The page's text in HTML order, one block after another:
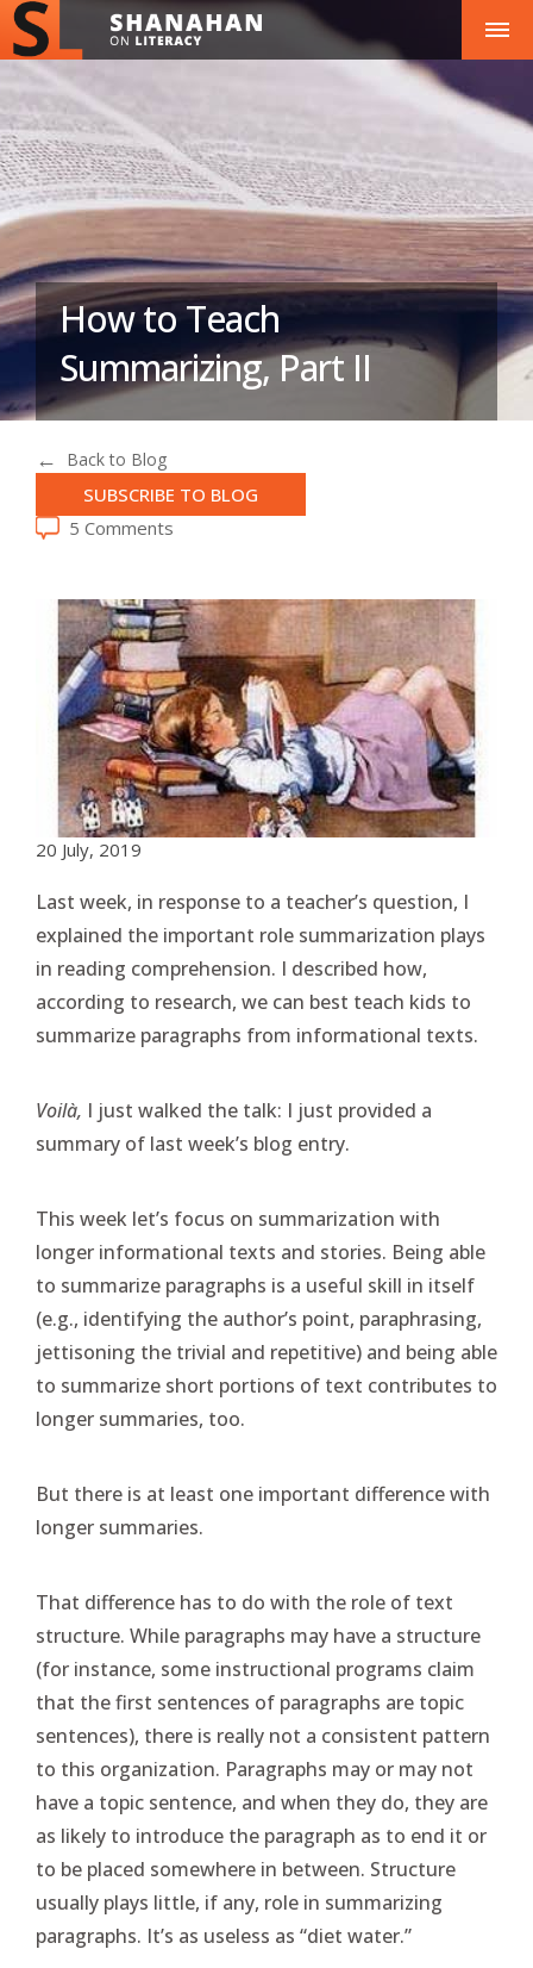
How to Teach
Summarizing, Part II
Back to Blog
SUBSCRIBE TO BLOG
5 Comments
20 July, 2019
Last week, in response to a teacher’s question, I
explained the important role summarization plays
in reading comprehension. I described how,
according to research, we can best teach kids to
summarize paragraphs from informational texts.
Voilà, I just walked the talk: I just provided a
summary of last week’s blog entry.
This week let’s focus on summarization with
longer informational texts and stories. Being able
to summarize paragraphs is a useful skill in itself
(e.g., identifying the author’s point, paraphrasing,
jettisoning the trivial and repetitive) and being able
to summarize short portions of text contributes to
longer summaries, too.
But there is at least one important difference with
longer summaries.
That difference has to do with the role of text
structure. While paragraphs may have a structure
(for instance, some instructional programs claim
that the first sentences of paragraphs are topic
sentences), there is really not a consistent pattern
to this organization. Paragraphs may or may not
have a topic sentence, and when they do, they are
as likely to introduce the paragraph as to end it or
to be placed somewhere in between. Structure
usually plays little, if any, role in summarizing
paragraphs. It’s as useless as “diet water.”